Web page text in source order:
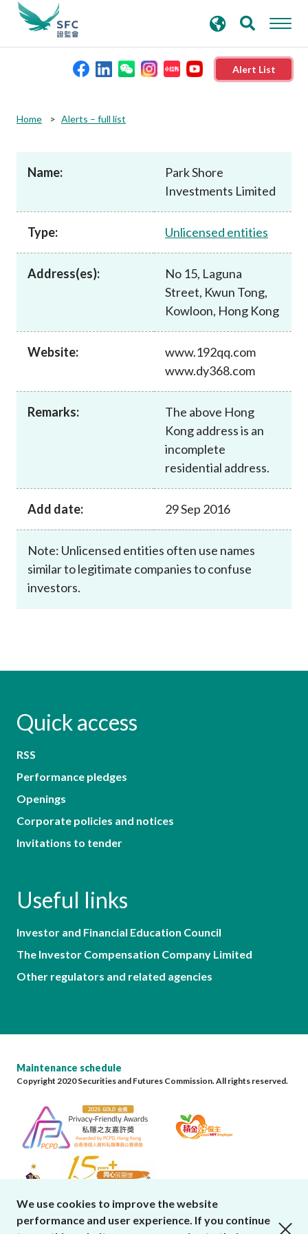
Alert List
Published resources
News and announcements
search
keywords
Home Alerts – full list
Name:
Park Shore
Investments Limited
Type: Unlicensed entities
Address(es):
No 15, Laguna
Street, Kwun Tong,
Kowloon, Hong Kong
Website:
www.192qq.com
www.dy368.com
Remarks:
The above Hong
Kong address is an
incomplete
residential address.
Add date: 29 Sep 2016
Note: Unlicensed entities often use names
similar to legitimate companies to confuse
investors.
Quick access
RSS
Performance pledges
Openings
Corporate policies and notices
Invitations to tender
Useful links
Investor and Financial Education Council
The Investor Compensation Company Limited
Other regulators and related agencies
Maintenance schedule
Copyright 2020 Securities and Futures Commission. All rights reserved.
We use cookies to improve the website
performance and user experience. If you continue
close cookies alert